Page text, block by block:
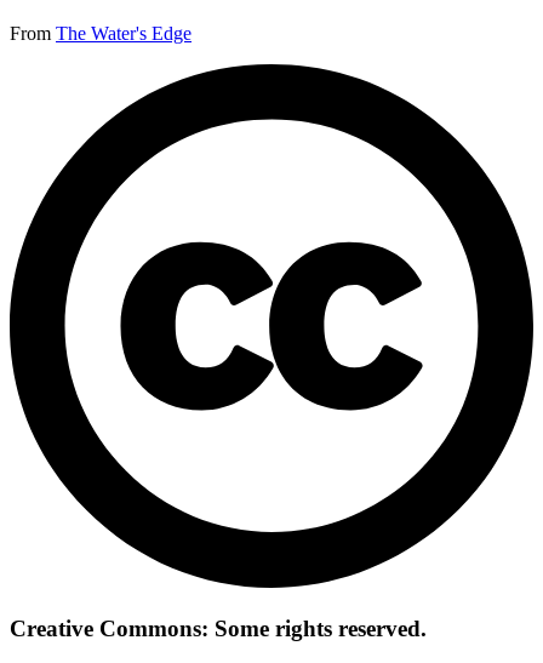
From The Water's Edge
Creative Commons: Some rights reserved.